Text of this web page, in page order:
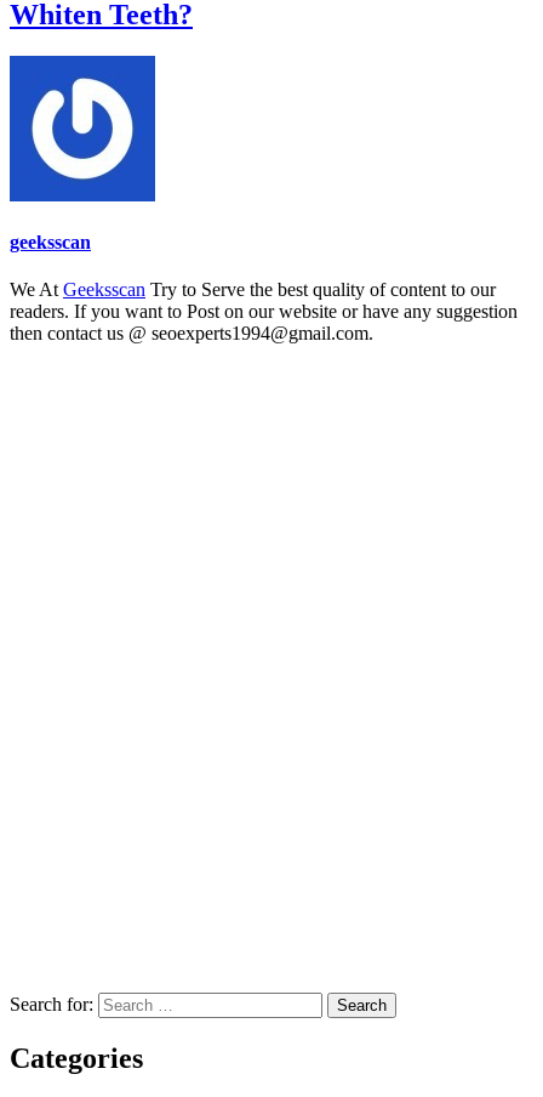
Whiten Teeth?
geeksscan
We At Geeksscan Try to Serve the best quality of content to our
readers. If you want to Post on our website or have any suggestion
then contact us @ seoexperts1994@gmail.com.
Search for:
Categories